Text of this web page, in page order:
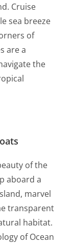
Cruise
sea breeze
of
are a
the
of the
aboard a
marvel
transparent
habitat.
of Ocean